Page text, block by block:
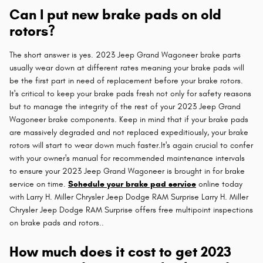
Can I put new brake pads on old
rotors?
The short answer is yes. 2023 Jeep Grand Wagoneer brake parts
usually wear down at different rates meaning your brake pads will
be the first part in need of replacement before your brake rotors.
It's critical to keep your brake pads fresh not only for safety reasons
but to manage the integrity of the rest of your 2023 Jeep Grand
Wagoneer brake components. Keep in mind that if your brake pads
are massively degraded and not replaced expeditiously, your brake
rotors will start to wear down much faster.It's again crucial to confer
with your owner's manual for recommended maintenance intervals
to ensure your 2023 Jeep Grand Wagoneer is brought in for brake
service on time. Schedule your brake pad service online today
with Larry H. Miller Chrysler Jeep Dodge RAM Surprise Larry H. Miller
Chrysler Jeep Dodge RAM Surprise offers free multipoint inspections
on brake pads and rotors..
How much does it cost to get 2023